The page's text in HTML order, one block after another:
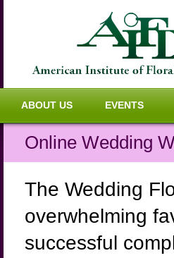
ABOUT US EVENTS
Online Wedding
The Wedding
overwhelming
successful